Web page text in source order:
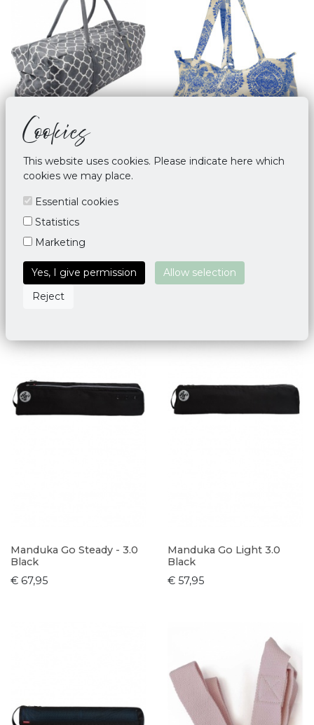
Cookies
This website uses cookies. Please indicate here which
cookies we may place.
Essential cookies
Statistics
Marketing
Yes, I give permission
Allow selection
Reject
Yoga Mat Bag Deluxe Taj
Manduka Go Steady - 3.0
Black
€ 67,95
Manduka Go Light 3.0
Black
€ 57,95